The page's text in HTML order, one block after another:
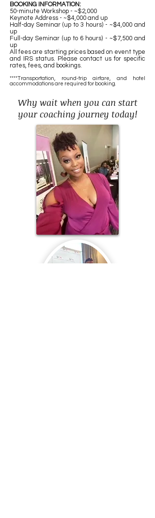
BOOKING INFORMATION:
50-minute Workshop - ~$2,000
Keynote Address - ~$4,000 and up
Half-day Seminar (up to 3 hours) - ~$4,000 and
up
Full-day Seminar (up to 6 hours) - ~$7,500 and
up
All fees are starting prices based on event type
and IRS status. Please contact us for specific
rates, fees, and bookings.
****Transportation, round-trip airfare, and hotel
accommodations are required for booking.
Why wait when you can start
your coaching journey today!